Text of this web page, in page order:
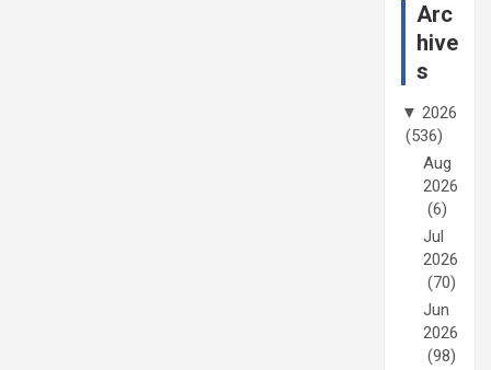
Arc
hive
s
▼ 2026
(536)
Aug
2026
(6)
Jul
2026
(70)
Jun
2026
(98)